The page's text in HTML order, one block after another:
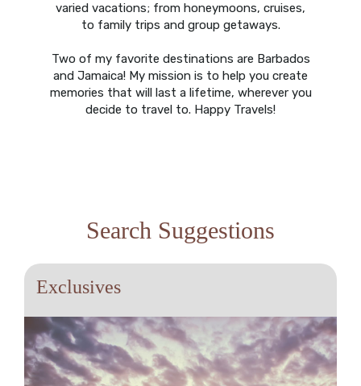
varied vacations; from honeymoons, cruises,
to family trips and group getaways.
Two of my favorite destinations are Barbados
and Jamaica! My mission is to help you create
memories that will last a lifetime, wherever you
decide to travel to. Happy Travels!
Search Suggestions
Exclusives